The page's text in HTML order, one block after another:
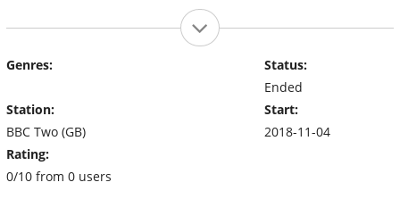
Genres:
Station:
BBC Two (GB)
Rating:
0/10 from 0 users
Status:
Ended
Start:
2018-11-04